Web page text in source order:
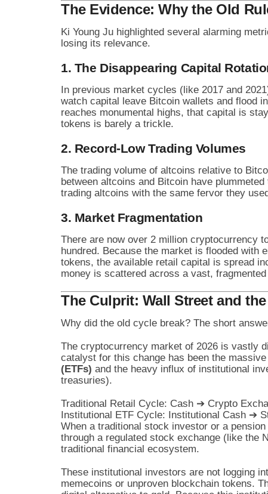
The Evidence: Why the Old
Ki Young Ju highlighted several alarming
losing its relevance.
1. The Disappearing Capital
In previous market cycles (like 2017 and
watch capital leave Bitcoin wallets and flood
reaches monumental highs, that capital is
tokens is barely a trickle.
2. Record-Low Trading Volumes
The trading volume of altcoins relative to
between altcoins and Bitcoin have
trading altcoins with the same fervor they
3. Market Fragmentation
There are now over 2 million cryptocurrency
hundred. Because the market is flooded with
tokens, the available retail capital is spread
money is scattered across a vast, fragmented
The Culprit: Wall Street and
Why did the old cycle break? The short
The cryptocurrency market of 2026 is vastly
catalyst for this change has been the
(ETFs) and the heavy influx of institutional
treasuries).
Traditional Retail Cycle: Cash ➔ Crypto
When a traditional stock investor or a
through a regulated stock exchange (like the
traditional financial ecosystem.
These institutional investors are not logging
memecoins or unproven blockchain tokens.